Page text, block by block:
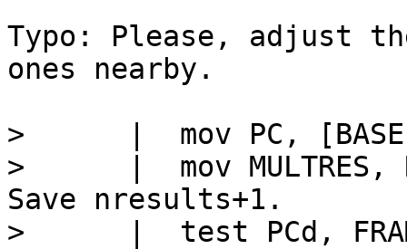
Typo: Please, adjust
ones nearby.
>      |  mov PC,
>      |  mov MULTRES, RDd
Save nresults+1.
>      |  test PCd, FRAME_TYPE